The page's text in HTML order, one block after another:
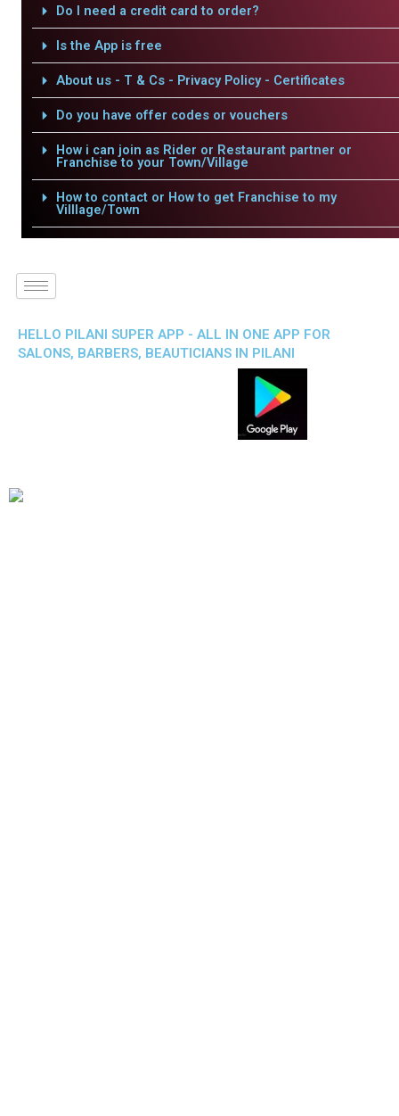
Do I need a credit card to order?
Is the App is free
About us - T & Cs - Privacy Policy - Certificates
Do you have offer codes or vouchers
How i can join as Rider or Restaurant partner or
Franchise to your Town/Village
How to contact or How to get Franchise to my
Villlage/Town
HELLO PILANI SUPER APP - ALL IN ONE APP FOR
SALONS, BARBERS, BEAUTICIANS IN PILANI